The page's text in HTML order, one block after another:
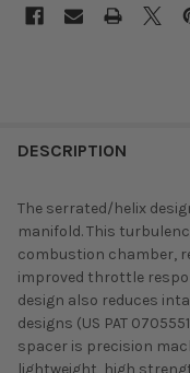
DESCRIPTION
The serrated/helix
manifold. This
combustion chamber,
improved throttle
design also reduces
designs (US PAT
spacer is precision